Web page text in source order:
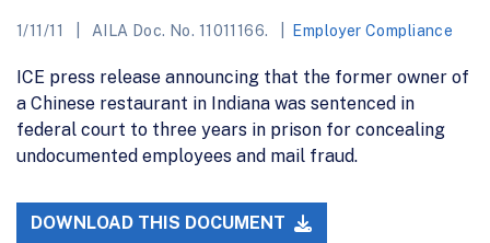
1/11/11 AILA Doc. No. 11011166. Employer Compliance
ICE press release announcing that the former owner of
a Chinese restaurant in Indiana was sentenced in
federal court to three years in prison for concealing
undocumented employees and mail fraud.
DOWNLOAD THIS DOCUMENT